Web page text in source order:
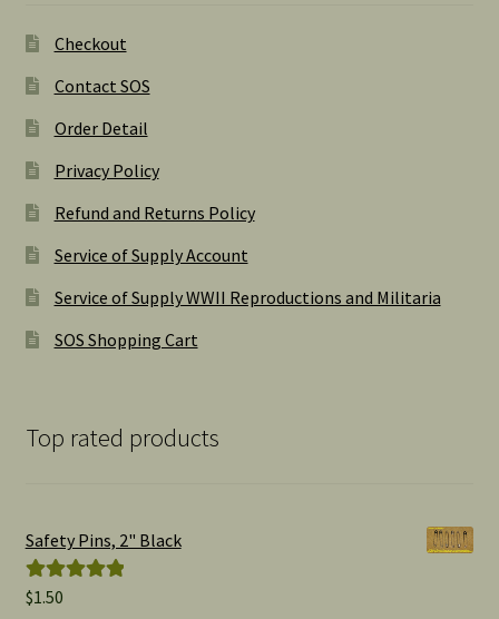
Checkout
Contact SOS
Order Detail
Privacy Policy
Refund and Returns Policy
Service of Supply Account
Service of Supply WWII Reproductions and Militaria
SOS Shopping Cart
Top rated products
Safety Pins, 2" Black
Rated
$1.50